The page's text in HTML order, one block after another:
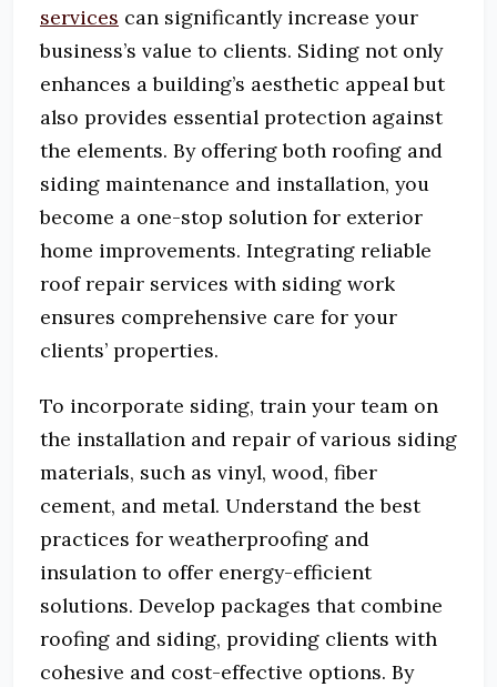
services can significantly increase your
business’s value to clients. Siding not only
enhances a building’s aesthetic appeal but
also provides essential protection against
the elements. By offering both roofing and
siding maintenance and installation, you
become a one-stop solution for exterior
home improvements. Integrating reliable
roof repair services with siding work
ensures comprehensive care for your
clients’ properties.
To incorporate siding, train your team on
the installation and repair of various siding
materials, such as vinyl, wood, fiber
cement, and metal. Understand the best
practices for weatherproofing and
insulation to offer energy-efficient
solutions. Develop packages that combine
roofing and siding, providing clients with
cohesive and cost-effective options. By